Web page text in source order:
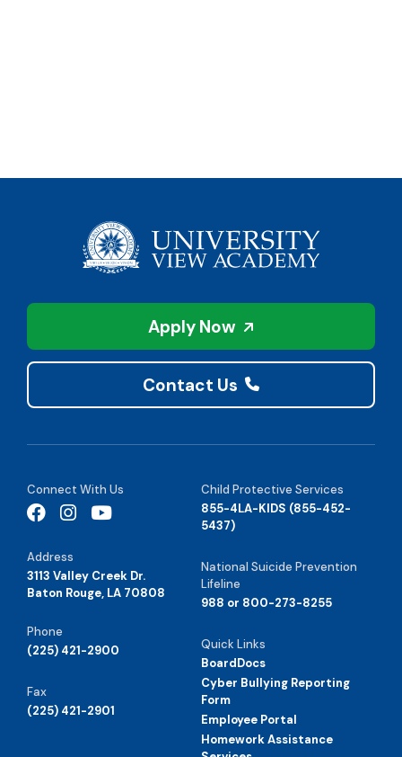
Apply Now
Contact Us
Connect With Us
Address
3113 Valley Creek Dr.
Baton Rouge, LA 70808
Phone
(225) 421-2900
Fax
(225) 421-2901
Child Protective Services
855-4LA-KIDS (855-452-
5437)
National Suicide Prevention
Lifeline
988 or 800-273-8255
Quick Links
BoardDocs
Cyber Bullying Reporting
Form
Employee Portal
Homework Assistance